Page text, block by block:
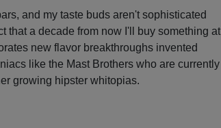
and my taste buds aren't sophisticated
that a decade from now I'll buy something at
new flavor breakthroughs invented
like the Mast Brothers who are currently
growing hipster whitopias.